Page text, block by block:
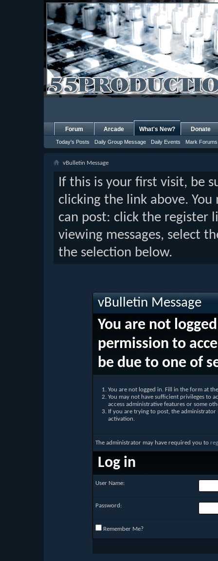
Forum Arcade What's New?
Today's Posts Daily Group Message Daily Events Mark
Donate
vBulletin Message
If this is your first visit, be
clicking the link above.
can post: click the register
viewing messages, select
the selection below.
vBulletin Message
You are not
permission to
be due to one of
You are not logged in. Fill in the form at
You may not have sufficient privileges to
access administrative features or some
If you are trying to post, the
activation.
The administrator may have required you to
Log in
User Name:
Password:
Remember Me?